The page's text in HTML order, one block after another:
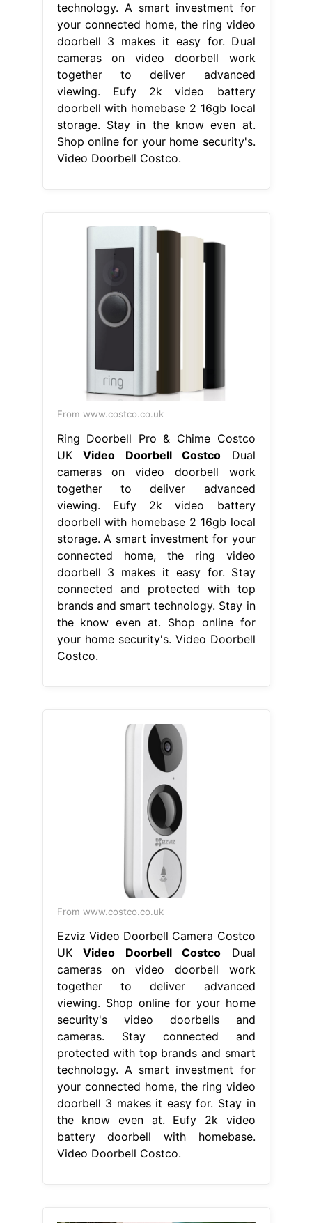
technology. A smart investment for
your connected home, the ring video
doorbell 3 makes it easy for. Dual
cameras on video doorbell work
together to deliver advanced
viewing. Eufy 2k video battery
doorbell with homebase 2 16gb local
storage. Stay in the know even at.
Shop online for your home security's.
Video Doorbell Costco.
From www.costco.co.uk
Ring Doorbell Pro & Chime Costco
UK Video Doorbell Costco Dual
cameras on video doorbell work
together to deliver advanced
viewing. Eufy 2k video battery
doorbell with homebase 2 16gb local
storage. A smart investment for your
connected home, the ring video
doorbell 3 makes it easy for. Stay
connected and protected with top
brands and smart technology. Stay in
the know even at. Shop online for
your home security's. Video Doorbell
Costco.
From www.costco.co.uk
Ezviz Video Doorbell Camera Costco
UK Video Doorbell Costco Dual
cameras on video doorbell work
together to deliver advanced
viewing. Shop online for your home
security's video doorbells and
cameras. Stay connected and
protected with top brands and smart
technology. A smart investment for
your connected home, the ring video
doorbell 3 makes it easy for. Stay in
the know even at. Eufy 2k video
battery doorbell with homebase.
Video Doorbell Costco.